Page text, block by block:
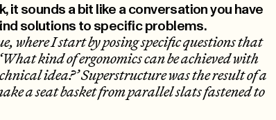
it sounds a bit like a conversation you have
solutions to specific problems.
where I start by posing specific questions that
kind of ergonomics can be achieved with
idea?’ Superstructure was the result of a
a seat basket from parallel slats fastened to